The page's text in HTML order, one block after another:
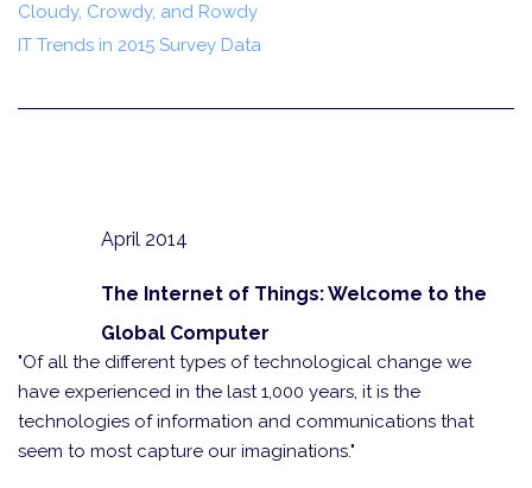
Cloudy, Crowdy, and Rowdy
IT Trends in 2015 Survey Data
April 2014
The Internet of Things: Welcome to the
Global Computer
"Of all the different types of technological change we
have experienced in the last 1,000 years, it is the
technologies of information and communications that
seem to most capture our imaginations."